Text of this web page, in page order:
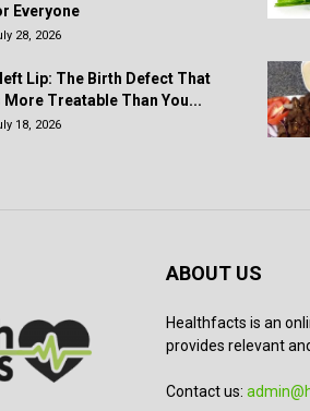
Everyone
28, 2026
Lip: The Birth Defect That
More Treatable Than You...
18, 2026
ABOUT US
Healthfacts is an
provides relevant
Contact us: